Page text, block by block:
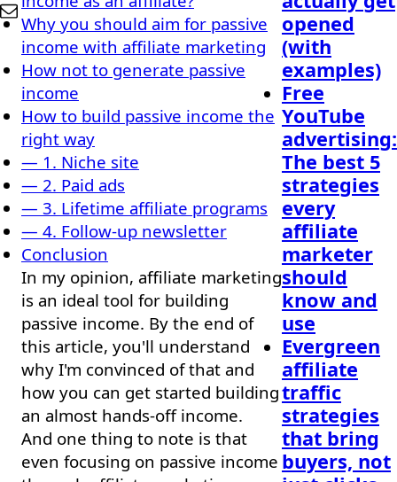
Why you should aim for passive
income with affiliate marketing
How not to generate passive
income
How to build passive income the
right way
— 1. Niche site
— 2. Paid ads
— 3. Lifetime affiliate programs
— 4. Follow-up newsletter
Conclusion
In my opinion, affiliate marketing
is an ideal tool for building
passive income. By the end of
this article, you'll understand
why I'm convinced of that and
how you can get started building
an almost hands-off income.
And one thing to note is that
even focusing on passive income
opened
(with
examples)
Free
YouTube
advertising:
The best 5
strategies
every
affiliate
marketer
should
know and
use
Evergreen
affiliate
traffic
strategies
that bring
buyers, not